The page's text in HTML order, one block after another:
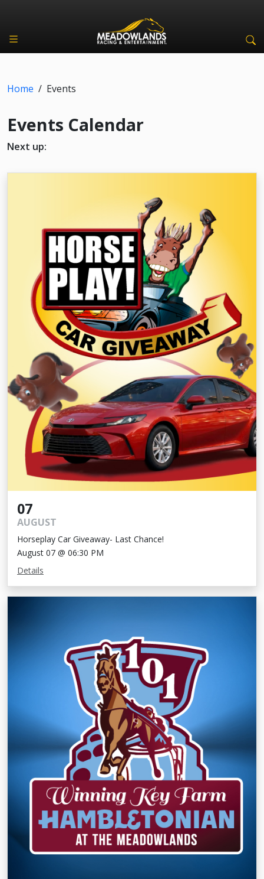
Home / Events
Events Calendar
Next up:
07
AUGUST
Horseplay Car Giveaway- Last Chance!
August 07 @ 06:30 PM
Details